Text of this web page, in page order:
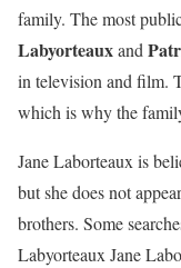
family. The most
Labyorteauxand
in television and film.
which is why the
Jane Laborteaux is
but she does not
brothers. Some
Labyorteaux Jane